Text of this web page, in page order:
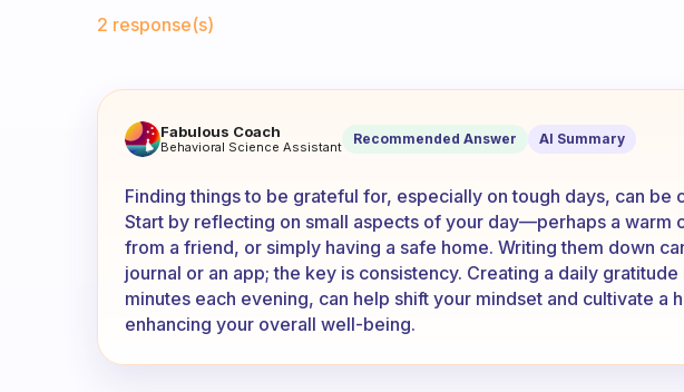
2 response(s)
How do you find all of the things that your
Fabulous Coach
Behavioral Science Assistant Recommended Answer AI Summary
Finding things to be grateful for, especially on tough days, can be
Start by reflecting on small aspects of your day—perhaps a warm
from a friend, or simply having a safe home. Writing them down
journal or an app; the key is consistency. Creating a daily gratitude
minutes each evening, can help shift your mindset and cultivate a
enhancing your overall well-being.